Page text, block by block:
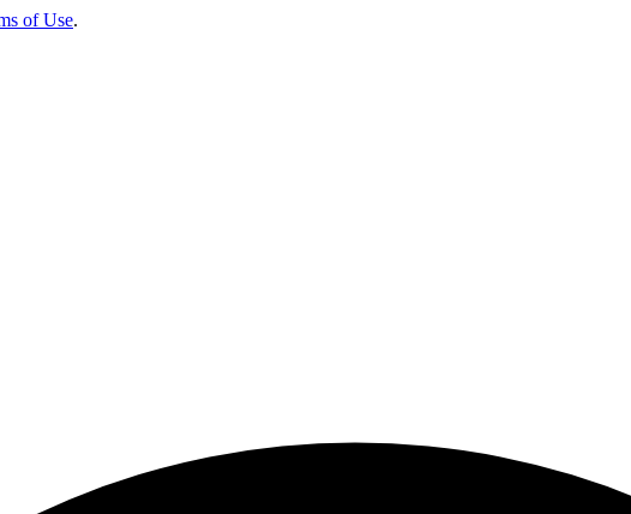
of Use.